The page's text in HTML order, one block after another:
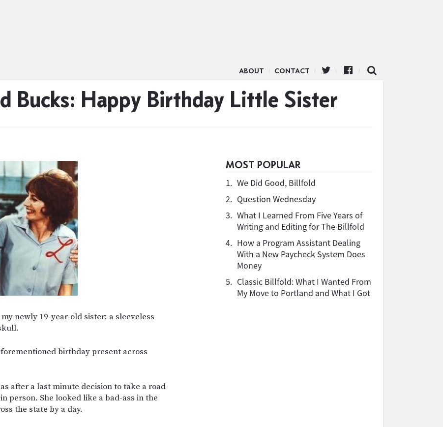
ABOUT CONTACT
Bucks: Happy Birthday Little Sister
newly 19-year-old sister: a sleeveless
birthday present across
after a last minute decision to take a road
person. She looked like a bad-ass in the
the state by a day.
MOST POPULAR
1. We Did Good, Billfold
2. Question Wednesday
3. What I Learned From Five Years of
Writing and Editing for The Billfold
4. How a Program Assistant Dealing
With a New Paycheck System Does
Money
5. Classic Billfold: What I Wanted From
My Move to Portland and What I Got